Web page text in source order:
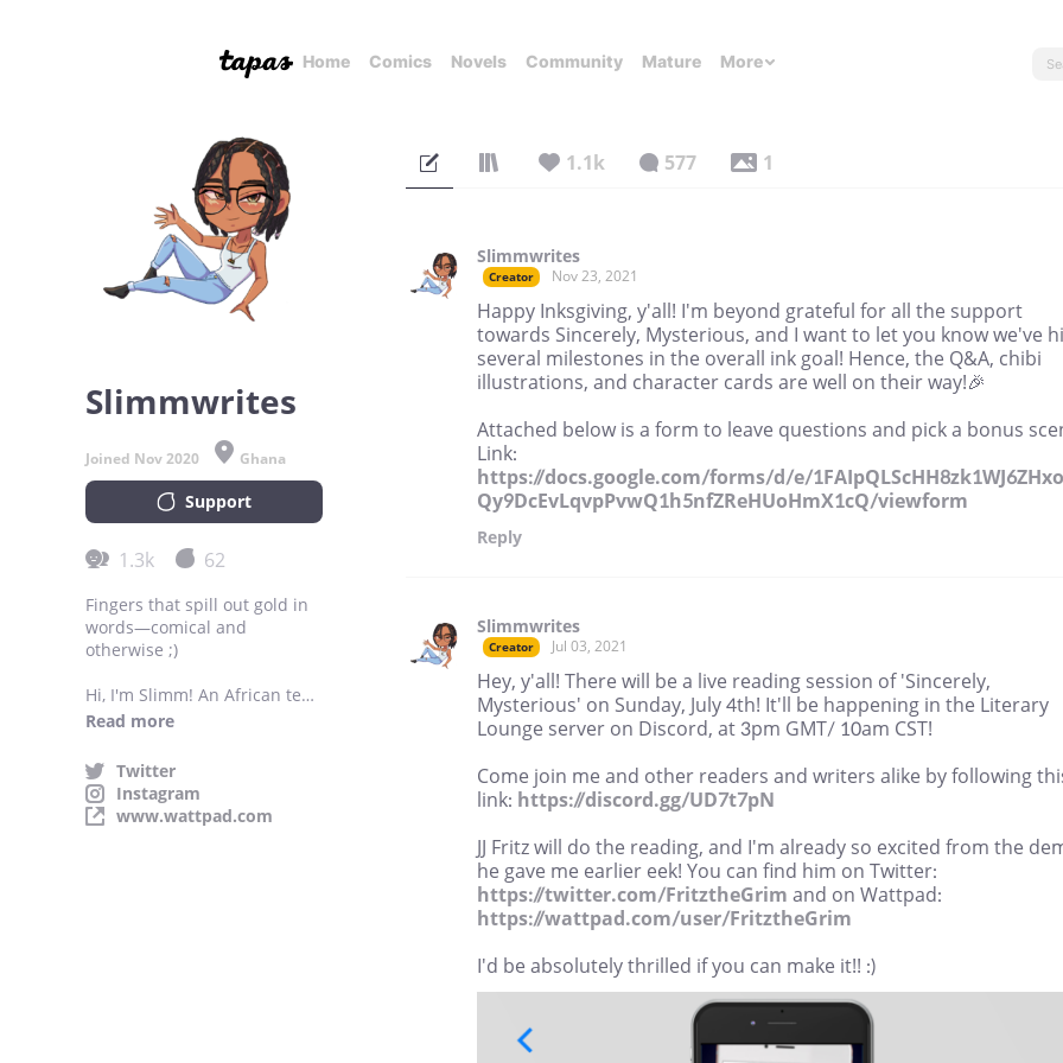
Home Comics Novels Community Mature More
Slimmwrites
Joined Nov 2020 Ghana
Support
1.3k 62
Fingers that spill out gold in
words—comical and
otherwise ;)
Hi, I'm Slimm! An African teen
who dabbles in young adult,
stories with lgbtq themes,
tons of humour and
characters that make
questionable decisions.
Read more
Twitter
Instagram
www.wattpad.com
1.1k 577 1
Slimmwrites
Creator Nov 23, 2021
Happy Inksgiving, y'all! I'm beyond grateful for all the support
towards Sincerely, Mysterious, and I want to let you know we've
several milestones in the overall ink goal! Hence, the Q&A, chibi
illustrations, and character cards are well on their way!🎉
Attached below is a form to leave questions and pick a bonus
Link:
https://docs.google.com/forms/d/e/
Qy9DcEvLqvpPvwQ1h5nfZReHUoHmX1cQ/viewform
Reply
Slimmwrites
Creator Jul 03, 2021
Hey, y'all! There will be a live reading session of 'Sincerely,
Mysterious' on Sunday, July 4th! It'll be happening in the Literary
Lounge server on Discord, at 3pm GMT/ 10am CST!
Come join me and other readers and writers alike by following
link: https://discord.gg/UD7t7pN
JJ Fritz will do the reading, and I'm already so excited from the
he gave me earlier eek! You can find him on Twitter:
https://twitter.com/FritztheGrim and on Wattpad:
https://wattpad.com/user/FritztheGrim
I'd be absolutely thrilled if you can make it!! :)